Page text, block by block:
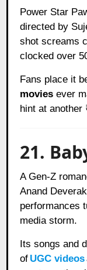
Power Star
directed by
shot screams
clocked over
Fans place it
movies ever
hint at another
21.
A Gen-Z
Anand
performances
media storm.
Its songs and
of UGC videos